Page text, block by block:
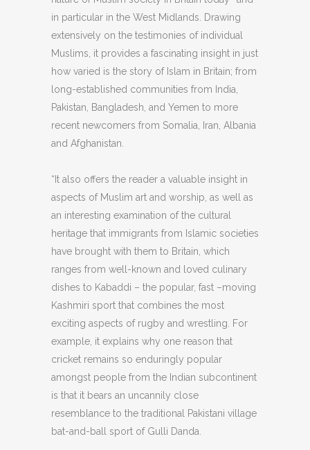
in particular in the West Midlands. Drawing
extensively on the testimonies of individual
Muslims, it provides a fascinating insight in just
how varied is the story of Islam in Britain; from
long-established communities from India,
Pakistan, Bangladesh, and Yemen to more
recent newcomers from Somalia, Iran, Albania
and Afghanistan.
“It also offers the reader a valuable insight in
aspects of Muslim art and worship, as well as
an interesting examination of the cultural
heritage that immigrants from Islamic societies
have brought with them to Britain, which
ranges from well-known and loved culinary
dishes to Kabaddi – the popular, fast –moving
Kashmiri sport that combines the most
exciting aspects of rugby and wrestling. For
example, it explains why one reason that
cricket remains so enduringly popular
amongst people from the Indian subcontinent
is that it bears an uncannily close
resemblance to the traditional Pakistani village
bat-and-ball sport of Gulli Danda.